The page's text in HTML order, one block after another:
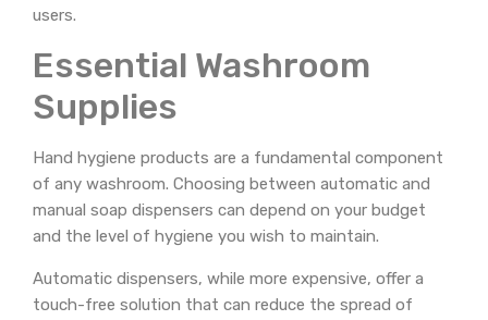
users.
Essential Washroom
Supplies
Hand hygiene products are a fundamental component
of any washroom. Choosing between automatic and
manual soap dispensers can depend on your budget
and the level of hygiene you wish to maintain.
Automatic dispensers, while more expensive, offer a
touch-free solution that can reduce the spread of